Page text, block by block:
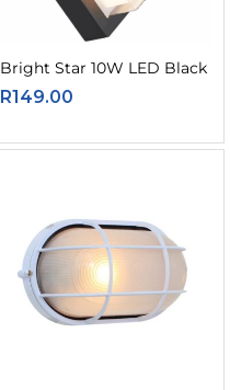
Bright Star 10W LED Black
R149.00